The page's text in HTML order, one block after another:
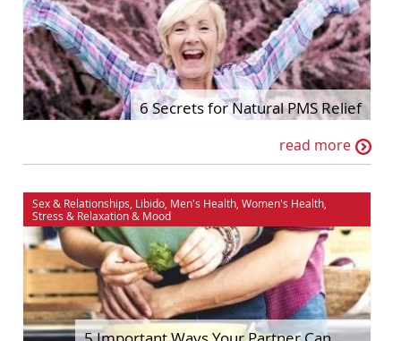
6 Secrets for Natural PMS Relief
read more
Sex & Relationships, Libido, Men's Health, Women's Health,
Stress & Relaxation& Mood